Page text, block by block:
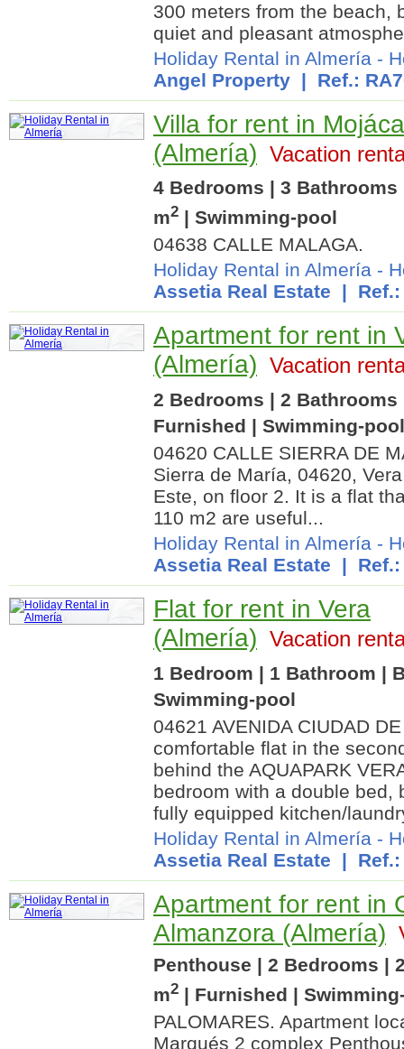
300 meters from the beach,
quiet and pleasant
Holiday Rental in Almería -
Angel Property | Ref.:
Villa for rent in
(Almería) Vacation
4 Bedrooms | 3 Bathrooms
m2 | Swimming-pool
04638 CALLE MALAGA.
Holiday Rental in Almería -
Assetia Real Estate | Ref.:
Apartment for rent in
(Almería) Vacation
2 Bedrooms | 2 Bathrooms
Furnished | Swimming-pool
04620 CALLE SIERRA DE
Sierra de María, 04620,
Este, on floor 2. It is a flat
110 m2 are useful...
Holiday Rental in Almería -
Assetia Real Estate | Ref.:
Flat for rent in Vera
(Almería) Vacation
1 Bedroom | 1 Bathroom |
Swimming-pool
04621 AVENIDA CIUDAD
comfortable flat in the
behind the AQUAPARK
bedroom with a double bed,
fully equipped kitchen/
Holiday Rental in Almería -
Assetia Real Estate | Ref.:
Apartment for rent in
Almanzora (Almería)
Penthouse | 2 Bedrooms |
m2 | Furnished |
PALOMARES. Apartment
Marqués 2 complex